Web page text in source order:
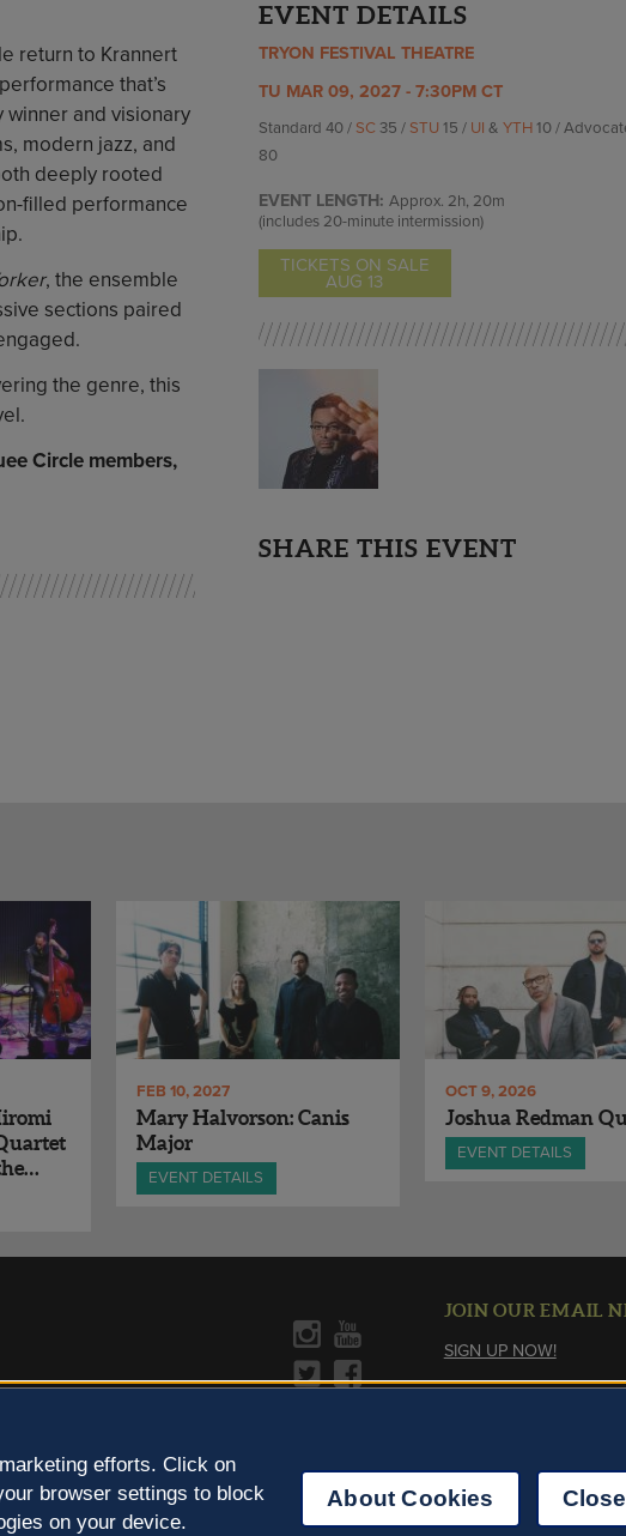
return to Krannert
that’s
and visionary
modern jazz, and
deeply rooted
filled performance
, the ensemble
sections paired
the genre, this
Circle members,
EVENT DETAILS
TRYON FESTIVAL THEATRE
TU MAR 09, 2027 - 7:30PM CT
Standard 40 / SC 35 / STU 15 / UI & YTH 10 /
80
EVENT LENGTH: Approx. 2h, 20m
(includes 20-minute intermission)
TICKETS ON SALE
AUG 13
SHARE THIS EVENT
FEB 10, 2027
Mary Halvorson: Canis
Major
EVENT DETAILS
OCT 9, 2026
Joshua Redman
EVENT DETAILS
JOIN OUR EMAIL
SIGN UP NOW!
efforts. Click on
browser settings to block
on your device.
About Cookies